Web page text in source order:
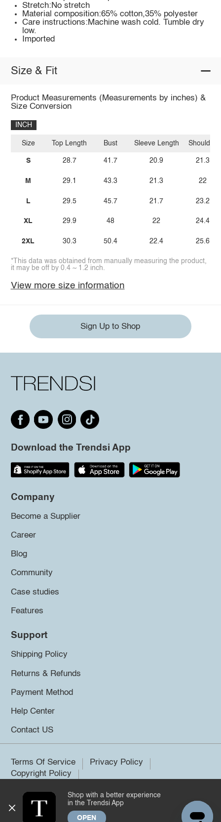
Stretch:No stretch
Material composition:65% cotton,35% polyester
Care instructions:Machine wash cold. Tumble dry
low.
Imported
Size & Fit
Product Measurements (Measurements by inches) &
Size Conversion
INCH
Size
S
M
L
XL
2XL
Top Length
28.7
29.1
29.5
29.9
30.3
Bust
41.7
43.3
45.7
48
50.4
Sleeve Length
20.9
21.3
21.7
22
22.4
Shoulder
21.3
22
23.2
24.4
25.6
*This data was obtained from manually measuring the product,
it may be off by 0.4 ~ 1.2 inch.
View more size information
Sign Up to Shop
Download the Trendsi App
Company
Become a Supplier
Career
Blog
Community
Case studies
Features
Support
Shipping Policy
Returns & Refunds
Payment Method
Help Center
Contact US
Terms Of Service
Privacy Policy
Copyright Policy
©2026 Trendsi. All rights reserved.
Shop with a better experience
in the Trendsi App
OPEN